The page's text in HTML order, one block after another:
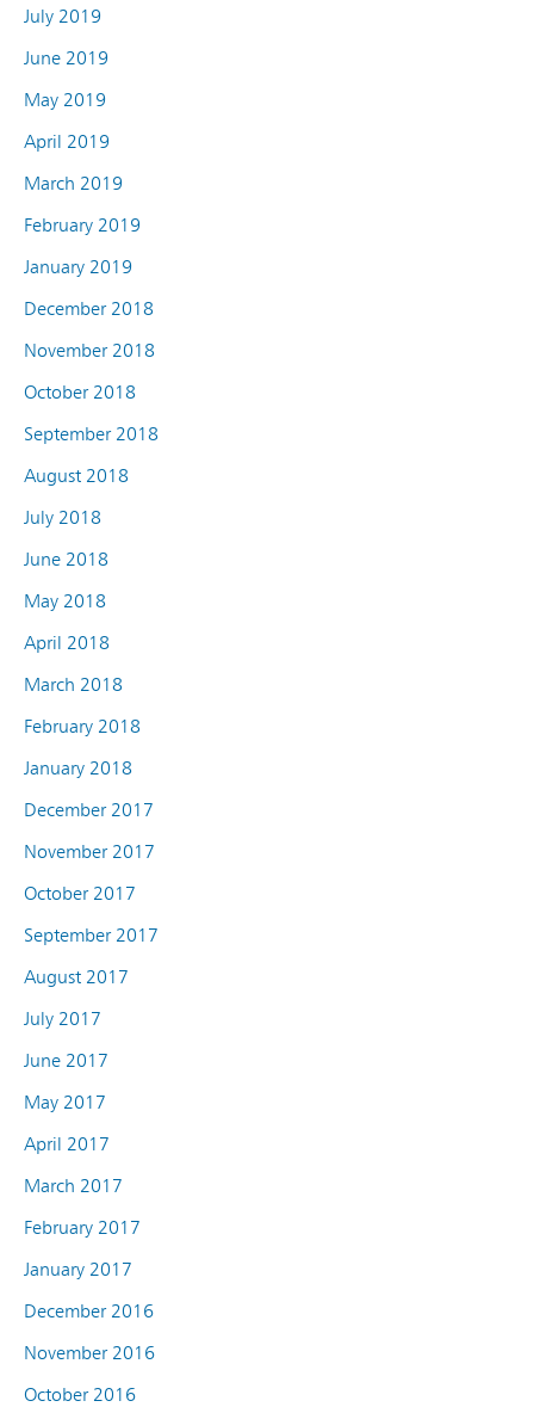
July 2019
June 2019
May 2019
April 2019
March 2019
February 2019
January 2019
December 2018
November 2018
October 2018
September 2018
August 2018
July 2018
June 2018
May 2018
April 2018
March 2018
February 2018
January 2018
December 2017
November 2017
October 2017
September 2017
August 2017
July 2017
June 2017
May 2017
April 2017
March 2017
February 2017
January 2017
December 2016
November 2016
October 2016